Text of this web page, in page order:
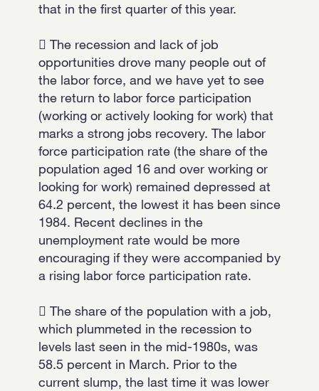
that in the first quarter of this year.
 The recession and lack of job
opportunities drove many people out of
the labor force, and we have yet to see
the return to labor force participation
(working or actively looking for work) that
marks a strong jobs recovery. The labor
force participation rate (the share of the
population aged 16 and over working or
looking for work) remained depressed at
64.2 percent, the lowest it has been since
1984. Recent declines in the
unemployment rate would be more
encouraging if they were accompanied by
a rising labor force participation rate.
 The share of the population with a job,
which plummeted in the recession to
levels last seen in the mid-1980s, was
58.5 percent in March. Prior to the
current slump, the last time it was lower